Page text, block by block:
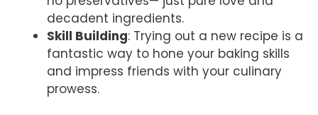
decadent ingredients.
Skill Building: Trying out a new recipe is a
fantastic way to hone your baking skills
and impress friends with your culinary
prowess.